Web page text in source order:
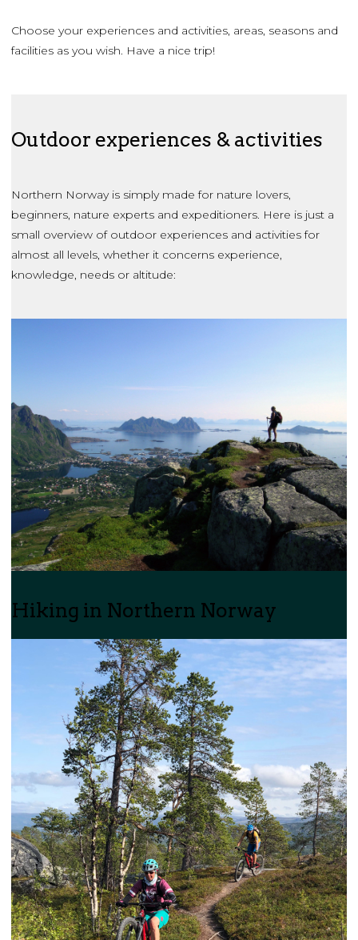
Choose your experiences and activities, areas, seasons and
facilities as you wish. Have a nice trip!
Outdoor experiences & activities
Northern Norway is simply made for nature lovers,
beginners, nature experts and expeditioners. Here is just a
small overview of outdoor experiences and activities for
almost all levels, whether it concerns experience,
knowledge, needs or altitude:
Hiking in Northern Norway